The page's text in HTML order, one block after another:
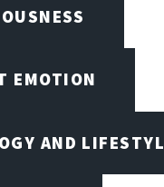
EMOTION
AND